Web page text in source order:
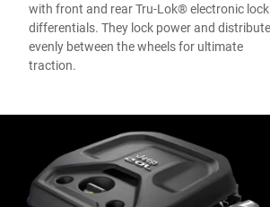
with front and rear Tru-Lok® electronic
differentials. They lock power and
evenly between the wheels for ultimate
traction.